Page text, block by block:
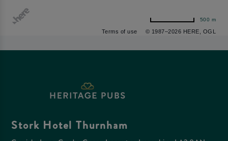
Terms of use © 1987–2026 HERE, OGL
500 m
Stork Hotel Thurnham